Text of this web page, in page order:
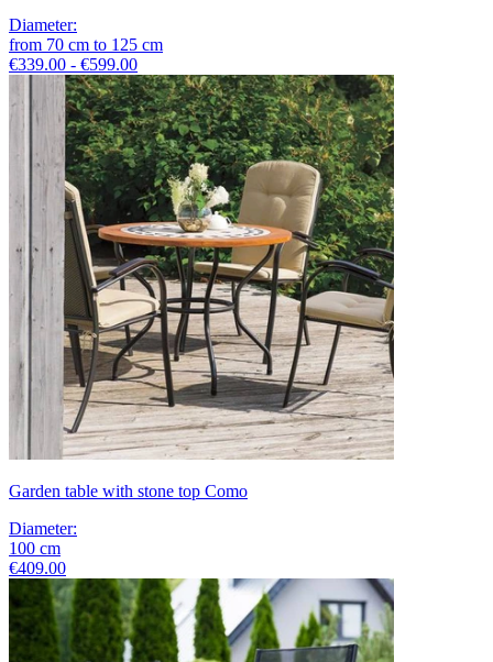
Diameter:
from 70 cm to 125 cm
€339.00 - €599.00
Garden table with stone top Como
Diameter:
100 cm
€409.00